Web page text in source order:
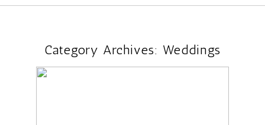
Category Archives: Weddings